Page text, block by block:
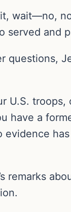
wait—no,
served and
questions,
U.S.
have a
evidence
remarks